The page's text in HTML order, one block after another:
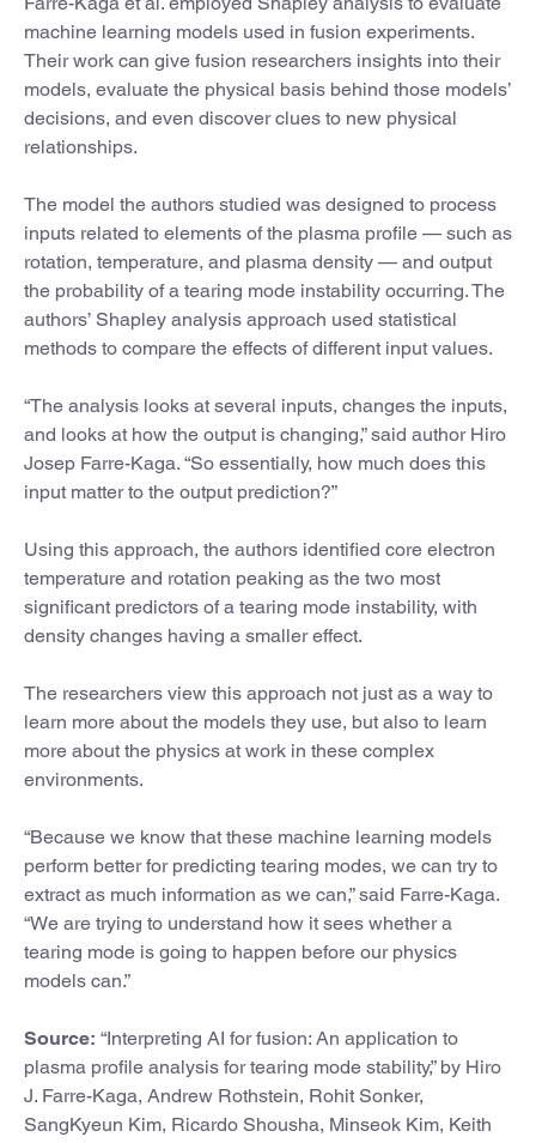
machine learning models used in fusion experiments.
Their work can give fusion researchers insights into their
models, evaluate the physical basis behind those models’
decisions, and even discover clues to new physical
relationships.
The model the authors studied was designed to process
inputs related to elements of the plasma profile — such as
rotation, temperature, and plasma density — and output
the probability of a tearing mode instability occurring. The
authors’ Shapley analysis approach used statistical
methods to compare the effects of different input values.
“The analysis looks at several inputs, changes the inputs,
and looks at how the output is changing,” said author Hiro
Josep Farre-Kaga. “So essentially, how much does this
input matter to the output prediction?”
Using this approach, the authors identified core electron
temperature and rotation peaking as the two most
significant predictors of a tearing mode instability, with
density changes having a smaller effect.
The researchers view this approach not just as a way to
learn more about the models they use, but also to learn
more about the physics at work in these complex
environments.
“Because we know that these machine learning models
perform better for predicting tearing modes, we can try to
extract as much information as we can,” said Farre-Kaga.
“We are trying to understand how it sees whether a
tearing mode is going to happen before our physics
models can.”
Source: “Interpreting AI for fusion: An application to
plasma profile analysis for tearing mode stability,” by Hiro
J. Farre-Kaga, Andrew Rothstein, Rohit Sonker,
SangKyeun Kim, Ricardo Shousha, Minseok Kim, Keith